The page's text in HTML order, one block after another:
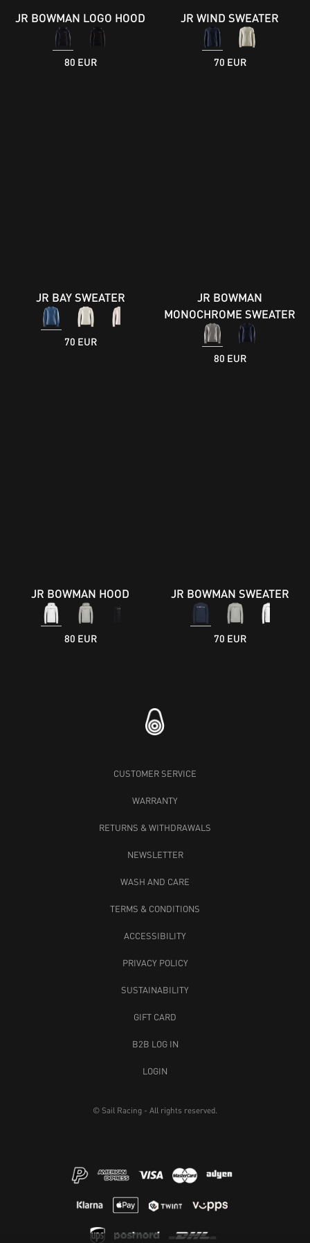
JR BOWMAN LOGO HOOD
80 EUR
JR WIND SWEATER
70 EUR
JR BAY SWEATER
70 EUR
JR BOWMAN
MONOCHROME SWEATER
80 EUR
JR BOWMAN HOOD
80 EUR
JR BOWMAN SWEATER
70 EUR
CUSTOMER SERVICE
WARRANTY
RETURNS & WITHDRAWALS
NEWSLETTER
WASH AND CARE
TERMS & CONDITIONS
ACCESSIBILITY
PRIVACY POLICY
SUSTAINABILITY
GIFT CARD
B2B LOG IN
LOGIN
© Sail Racing - All rights reserved.